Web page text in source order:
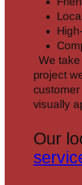
We
project
visually
Our